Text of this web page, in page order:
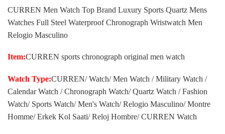
CURREN Men Watch Top Brand Luxury Sports Quartz Mens
Watches Full Steel Waterproof Chronograph Wristwatch Men
Relogio Masculino
Item:CURREN sports chronograph original men watch
Watch Type:CURREN/ Watch/ Men Watch / Military Watch /
Calendar Watch / Chronograph Watch/ Quartz Watch / Fashion
Watch/ Sports Watch/ Men's Watch/ Relogio Masculino/ Montre
Homme/ Erkek Kol Saati/ Reloj Hombre/ CURREN Watch